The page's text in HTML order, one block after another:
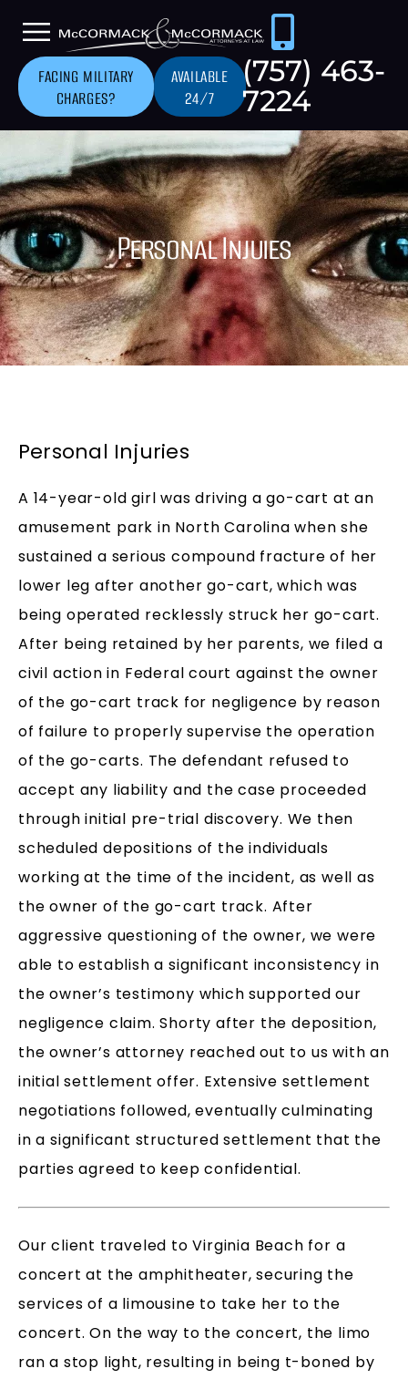
FACING MILITARY
CHARGES?
AVAILABLE
24/7
(757) 463-
7224
Personal Injuies
Personal Injuries
A 14-year-old girl was driving a go-cart at an
amusement park in North Carolina when she
sustained a serious compound fracture of her
lower leg after another go-cart, which was
being operated recklessly struck her go-cart.
After being retained by her parents, we filed a
civil action in Federal court against the owner
of the go-cart track for negligence by reason
of failure to properly supervise the operation
of the go-carts. The defendant refused to
accept any liability and the case proceeded
through initial pre-trial discovery. We then
scheduled depositions of the individuals
working at the time of the incident, as well as
the owner of the go-cart track. After
aggressive questioning of the owner, we were
able to establish a significant inconsistency in
the owner’s testimony which supported our
negligence claim. Shorty after the deposition,
the owner’s attorney reached out to us with an
initial settlement offer. Extensive settlement
negotiations followed, eventually culminating
in a significant structured settlement that the
parties agreed to keep confidential.
Our client traveled to Virginia Beach for a
concert at the amphitheater, securing the
services of a limousine to take her to the
concert. On the way to the concert, the limo
ran a stop light, resulting in being t-boned by